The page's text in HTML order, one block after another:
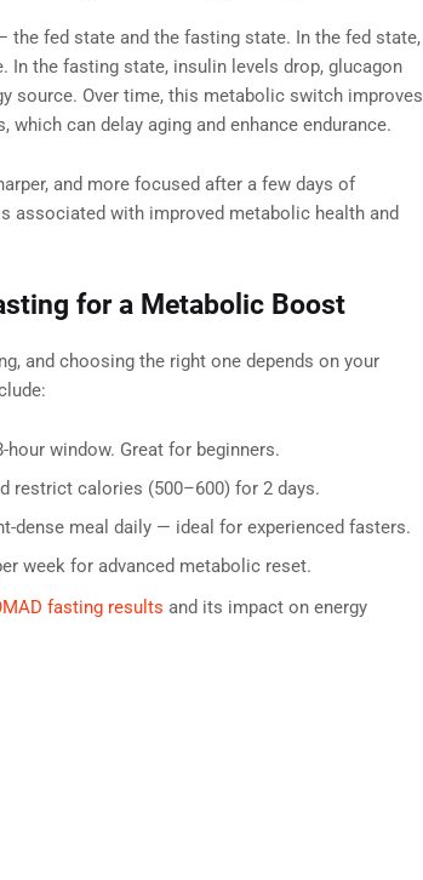
fed state and the fasting state. In the fed state,
the fasting state, insulin levels drop, glucagon
source. Over time, this metabolic switch improves
can delay aging and enhance endurance.
and more focused after a few days of
associated with improved metabolic health and
for a Metabolic Boost
and choosing the right one depends on your
window. Great for beginners.
restrict calories (500–600) for 2 days.
dense meal daily — ideal for experienced fasters.
week for advanced metabolic reset.
fasting results and its impact on energy